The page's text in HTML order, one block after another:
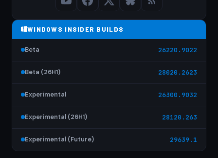
WINDOWS INSIDER BUILDS
Beta 26220.9022
Beta (26H1) 28020.2623
Experimental 26300.9032
Experimental (26H1) 28120.263
Experimental (Future) 29639.1